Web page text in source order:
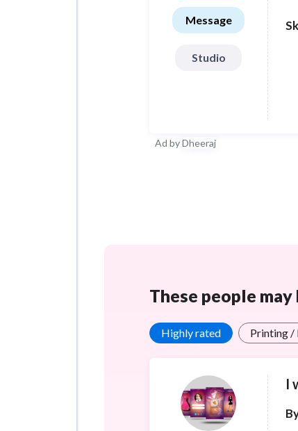
Message
Studio
Ad byDheeraj
These people
Highly rated Printing /
I